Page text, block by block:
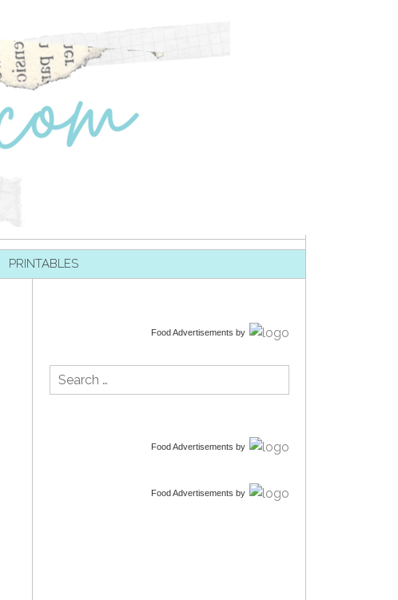
PRINTABLES
Food Advertisements by
Search
for:
Food Advertisements by
Food Advertisements by